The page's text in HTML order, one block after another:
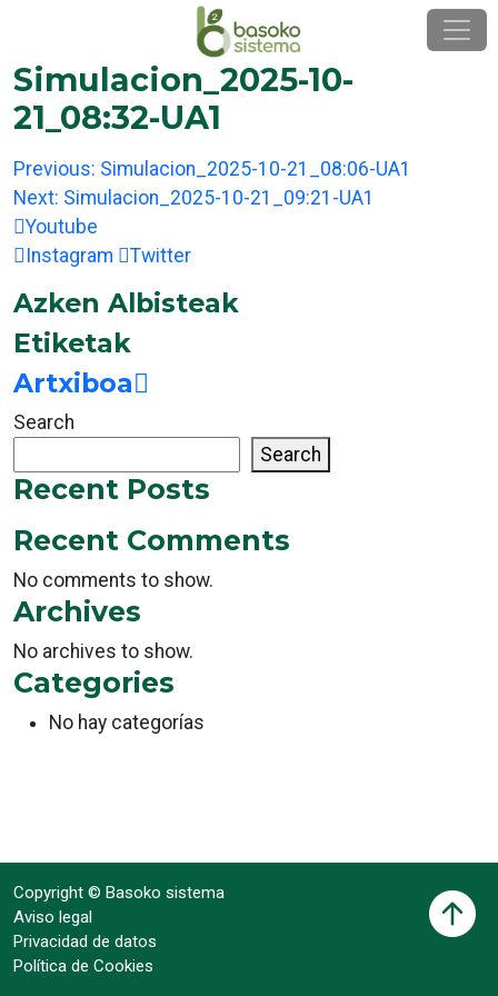
content
Simulacion_2025-10-
21_08:32-UA1
Post
navigation
Previous: Simulacion_2025-10-21_08:06-UA1
Next: Simulacion_2025-10-21_09:21-UA1
Youtube
Instagram
Twitter
Azken Albisteak
Etiketak
Artxiboa
Search
Search
Recent Posts
Recent Comments
No comments to show.
Archives
No archives to show.
Categories
No hay categorías
Copyright © Basoko sistema
Aviso legal
Privacidad de datos
Política de Cookies